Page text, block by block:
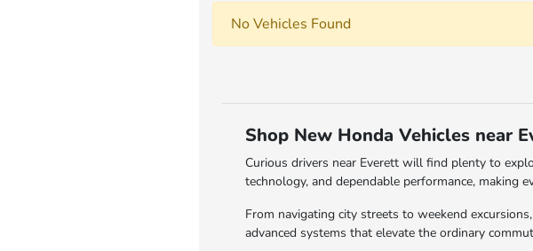
No Vehicles Found
Shop New Honda Vehicles near
Curious drivers near Everett will find plenty to
technology, and dependable performance, making
From navigating city streets to weekend
advanced systems that elevate the ordinary